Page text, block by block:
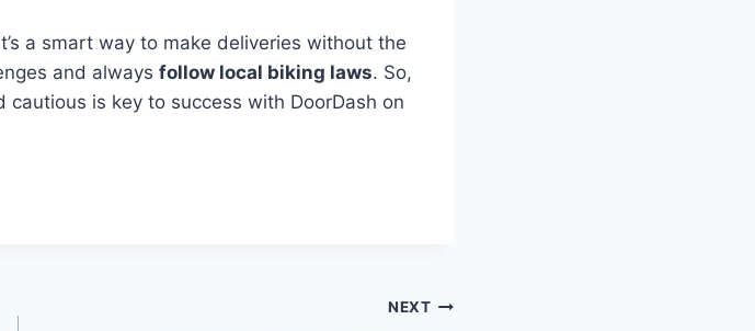
a smart way to make deliveries without the
and always follow local biking laws. So,
cautious is key to success with DoorDash on
NEXT